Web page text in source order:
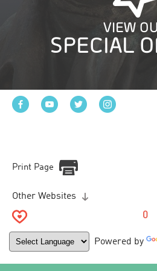
VIEW
SPECIAL
Print Page
Other Websites
0
Powered by